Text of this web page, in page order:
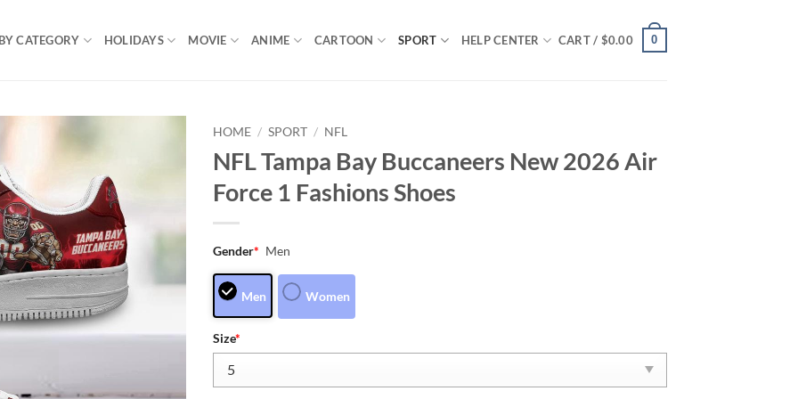
CATEGORY HOLIDAYS MOVIE ANIME CARTOON SPORT HELP CENTER CART / $0.00 0
HOME / SPORT / NFL
NFL Tampa Bay Buccaneers New 2026 Air
Force 1 Fashions Shoes
Gender* Men
Men Women
Size*